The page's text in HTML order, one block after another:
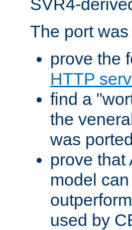
SVR4-
The port
prove the
HTTP
find a
the
was
prove that
model
used by